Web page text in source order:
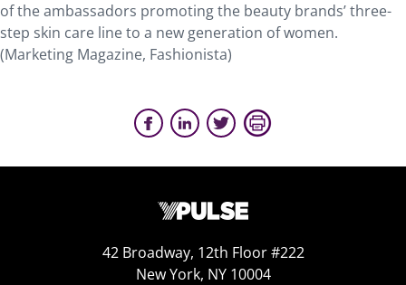
of the ambassadors promoting the beauty brands’ three-
step skin care line to a new generation of women.
(Marketing Magazine, Fashionista)
42 Broadway, 12th Floor #222
New York, NY 10004